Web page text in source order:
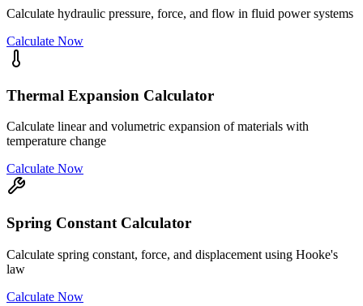
Calculate hydraulic pressure, force, and flow in fluid power systems
Calculate Now
Thermal Expansion Calculator
Calculate linear and volumetric expansion of materials with
temperature change
Calculate Now
Spring Constant Calculator
Calculate spring constant, force, and displacement using Hooke's
law
Calculate Now